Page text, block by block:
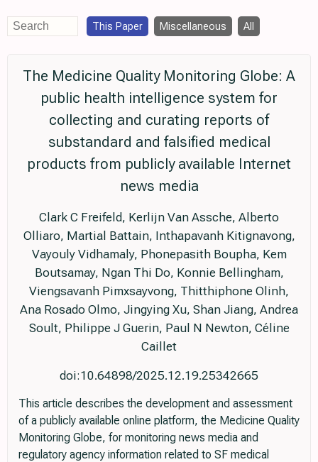
This Paper Miscellaneous All
The Medicine Quality Monitoring Globe: A
public health intelligence system for
collecting and curating reports of
substandard and falsified medical
products from publicly available Internet
news media
Clark C Freifeld, Kerlijn Van Assche, Alberto
Olliaro, Martial Battain, Inthapavanh Kitignavong,
Vayouly Vidhamaly, Phonepasith Boupha, Kem
Boutsamay, Ngan Thi Do, Konnie Bellingham,
Viengsavanh Pimxsayvong, Thitthiphone Olinh,
Ana Rosado Olmo, Jingying Xu, Shan Jiang, Andrea
Soult, Philippe J Guerin, Paul N Newton, Céline
Caillet
doi:10.64898/2025.12.19.25342665
This article describes the development and assessment
of a publicly available online platform, the Medicine Quality
Monitoring Globe, for monitoring news media and
regulatory agency information related to SF medical